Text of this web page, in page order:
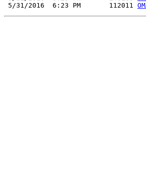
5/31/2016  6:23 PM       112011